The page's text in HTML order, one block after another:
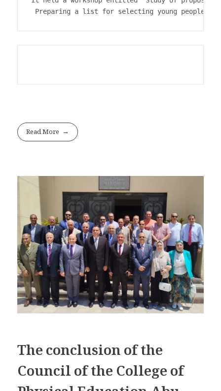
Preparing a list for selecting young people
Read More
The conclusion of the
Council of the College of